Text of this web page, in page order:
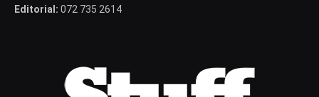
Editorial: 072 735 2614